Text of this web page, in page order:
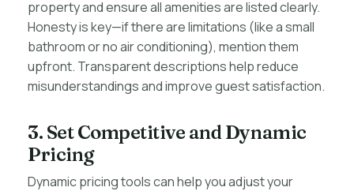
property and ensure all amenities are listed clearly.
Honesty is key—if there are limitations (like a small
bathroom or no air conditioning), mention them
upfront. Transparent descriptions help reduce
misunderstandings and improve guest satisfaction.
3. Set Competitive and Dynamic
Pricing
Dynamic pricing tools can help you adjust your